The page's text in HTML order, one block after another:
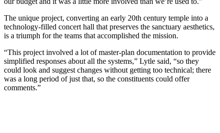
The unique project, converting an early 20th century temple into a
technology-filled concert hall that preserves the sanctuary aesthetics,
is a triumph for the teams that accomplished the mission.
“This project involved a lot of master-plan documentation to provide
simplified responses about all the systems,” Lytle said, “so they
could look and suggest changes without getting too technical; there
was a long period of just that, so the constituents could offer
comments.”